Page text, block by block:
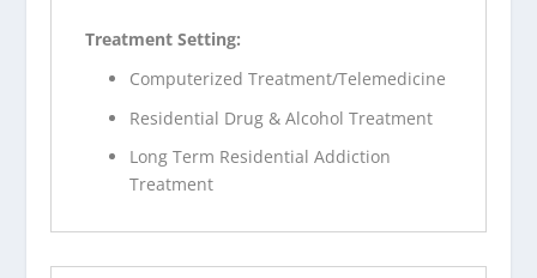
Treatment Setting:
Computerized Treatment/Telemedicine
Residential Drug & Alcohol Treatment
Long Term Residential Addiction
Treatment